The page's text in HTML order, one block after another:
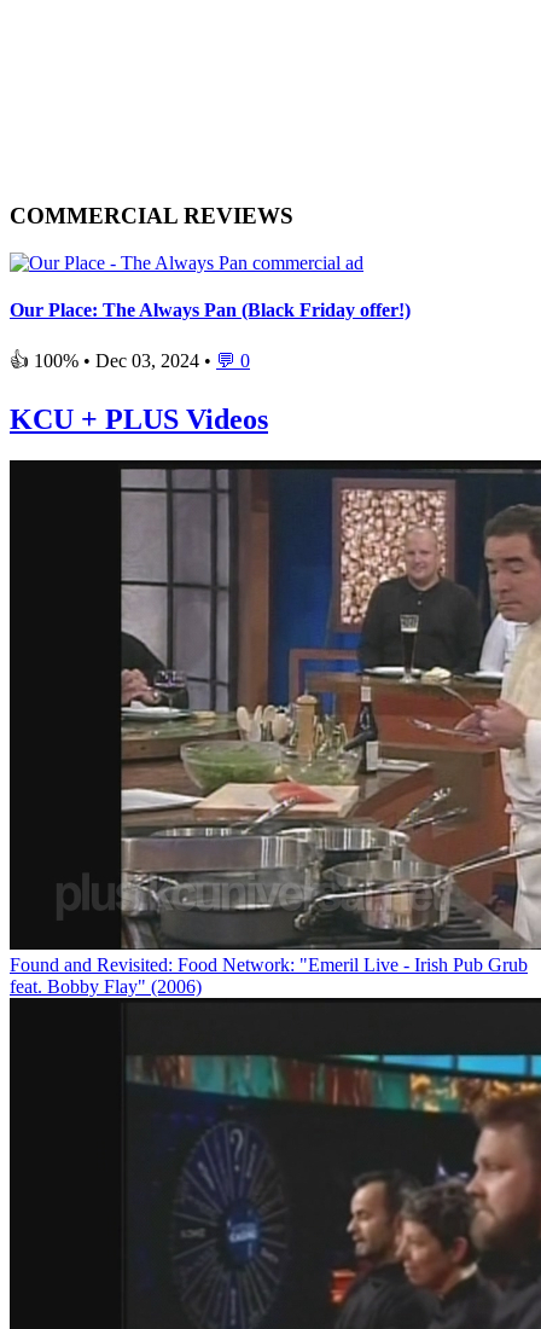
COMMERCIAL REVIEWS
Our Place: The Always Pan (Black Friday offer!)
👍 100% • Dec 03, 2024 • 💬 0
KCU + PLUS Videos
Found and Revisited: Food Network: "Emeril Live - Irish Pub Grub
feat. Bobby Flay" (2006)